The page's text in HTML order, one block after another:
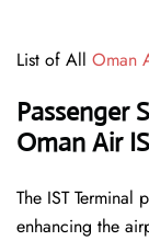
List of All Oman
Passenger
Oman Air
The IST
enhancing the